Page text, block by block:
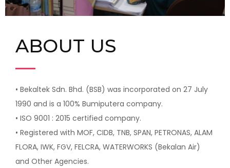
ABOUT US
• Bekaltek Sdn. Bhd. (BSB) was incorporated on 27 July
1990 and is a 100% Bumiputera company.
• ISO 9001 : 2015 certified company.
• Registered with MOF, CIDB, TNB, SPAN, PETRONAS, ALAM
FLORA, IWK, FGV, FELCRA, WATERWORKS (Bekalan Air)
and Other Agencies.